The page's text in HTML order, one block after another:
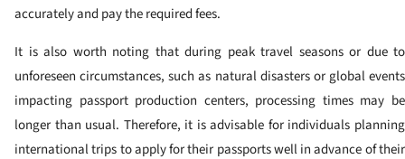
accurately and pay the required fees.
It is also worth noting that during peak travel seasons or due to
unforeseen circumstances, such as natural disasters or global events
impacting passport production centers, processing times may be
longer than usual. Therefore, it is advisable for individuals planning
international trips to apply for their passports well in advance of their